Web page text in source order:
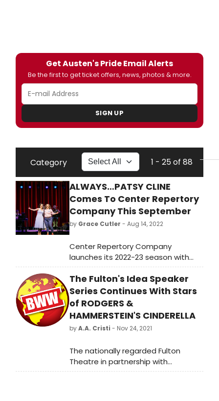
Get Austen's Pride Email Alerts
Be the first to get ticket offers, news, photos & more.
SIGN UP
Category 1 - 25 of 88
ALWAYS…PATSY CLINE
Comes To Center Repertory
Company This September
by Grace Cutler - Aug 14, 2022
Center Repertory Company
launches its 2022-23 season with
the hit musical play Always…Patsy
Cline.
The Fulton's Idea Speaker
Series Continues With Stars
of RODGERS &
HAMMERSTEIN'S CINDERELLA
byA.A. Cristi - Nov 24, 2021
The nationally regarded Fulton
Theatre in partnership with
Greenfield continues the Inclusion,